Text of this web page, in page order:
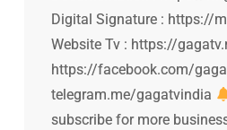
Digital Signature : https://
Website Tv : https://
https://facebook.com/
telegram.me/gagatvindia
subscribe for more